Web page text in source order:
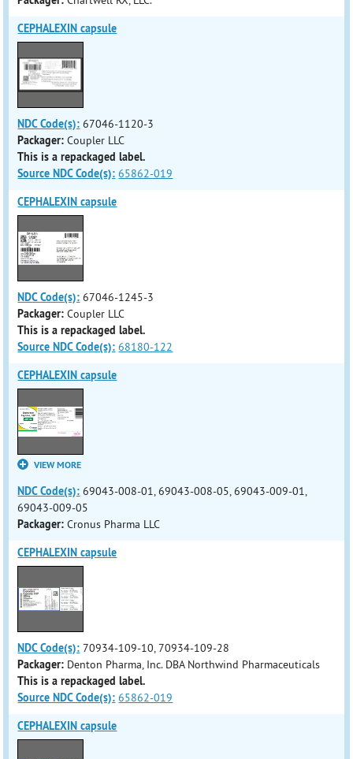
CEPHALEXIN capsule
NDC Code(s): 67046-1120-3
Packager: Coupler LLC
This is a repackaged label.
Source NDC Code(s): 65862-019
CEPHALEXIN capsule
NDC Code(s): 67046-1245-3
Packager: Coupler LLC
This is a repackaged label.
Source NDC Code(s): 68180-122
CEPHALEXIN capsule
VIEW MORE
NDC Code(s): 69043-008-01, 69043-008-05, 69043-009-01,
69043-009-05
Packager: Cronus Pharma LLC
CEPHALEXIN capsule
NDC Code(s): 70934-109-10, 70934-109-28
Packager: Denton Pharma, Inc. DBA Northwind Pharmaceuticals
This is a repackaged label.
Source NDC Code(s): 65862-019
CEPHALEXIN capsule